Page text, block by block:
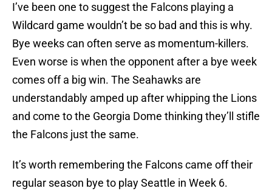
I’ve been one to suggest the Falcons playing a
Wildcard game wouldn’t be so bad and this is why.
Bye weeks can often serve as momentum-killers.
Even worse is when the opponent after a bye week
comes off a big win. The Seahawks are
understandably amped up after whipping the Lions
and come to the Georgia Dome thinking they’ll stifle
the Falcons just the same.
It’s worth remembering the Falcons came off their
regular season bye to play Seattle in Week 6.